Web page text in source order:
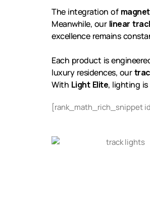
The integration of
Meanwhile, our linear
excellence remains
Each product is
luxury residences, our
With Light Elite, lighting
[rank_math_rich_snippet